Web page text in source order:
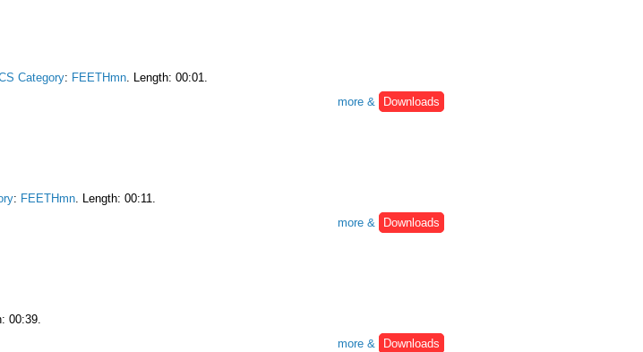
Category: FEETHmn. Length: 00:01.
more &
Downloads
: FEETHmn. Length: 00:11.
more &
Downloads
00:39.
more &
Downloads